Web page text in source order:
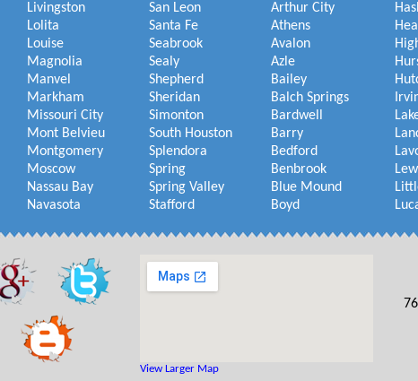
Livingston
Lolita
Louise
Magnolia
Manvel
Markham
Missouri City
Mont Belvieu
Montgomery
Moscow
Nassau Bay
Navasota
San Leon
Santa Fe
Seabrook
Sealy
Shepherd
Sheridan
Simonton
South Houston
Splendora
Spring
Spring Valley
Stafford
Arthur City
Athens
Avalon
Azle
Bailey
Balch Springs
Bardwell
Barry
Bedford
Benbrook
Blue Mound
Boyd
View Larger Map